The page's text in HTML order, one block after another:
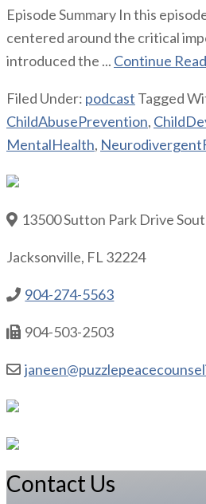
Episode Summary In this
centered around the critical
introduced the ... Continue
Filed Under: podcast Tagged
ChildAbusePrevention,
MentalHealth,
13500 Sutton Park Drive
Jacksonville, FL 32224
904-274-5563
904-503-2503
Contact Us